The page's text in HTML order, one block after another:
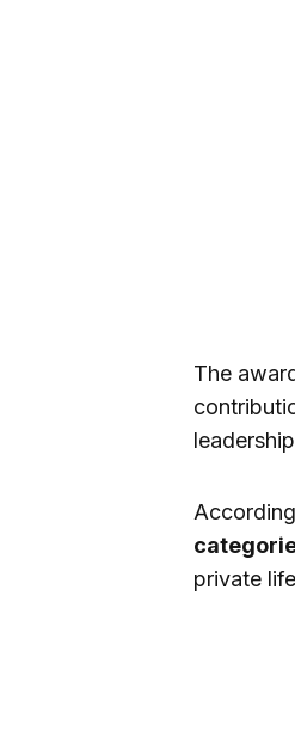
The
private